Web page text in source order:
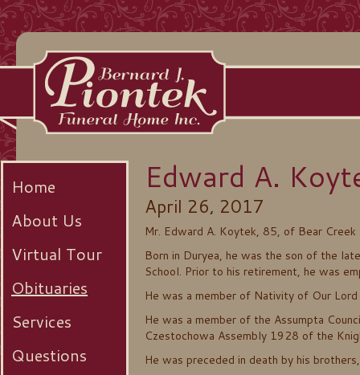
Home
About Us
Virtual Tour
Obituaries
Services
Questions
Edward A.
April 26, 2017
Mr. Edward A. Koytek, 85, of Bear
Born in Duryea, he was the son of the
School. Prior to his retirement, he was
He was a member of Nativity of Our Lord
He was a member of the Assumpta
Czestochowa Assembly 1928 of the
He was preceded in death by his